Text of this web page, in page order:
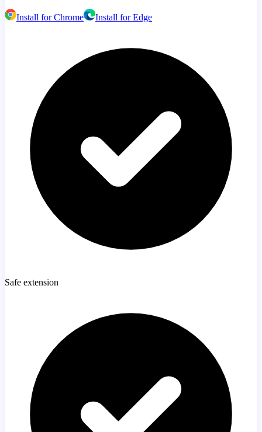
Install for Chrome Install for Edge
Safe extension